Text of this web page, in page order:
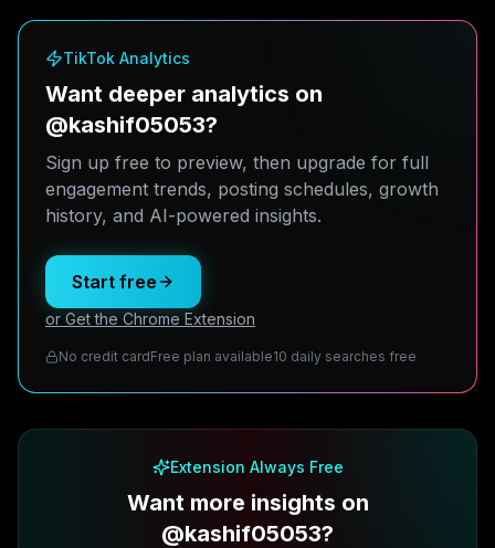
TikTok Analytics
Want deeper analytics on
@kashif05053?
Sign up free to preview, then upgrade for full
engagement trends, posting schedules, growth
history, and AI-powered insights.
Start free
or Get the Chrome Extension
No credit cardFree plan available10 daily searches free
Extension Always Free
Want more insights on
@kashif05053?